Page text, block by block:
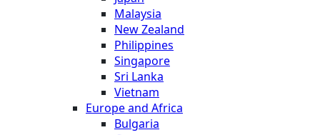
Malaysia
New Zealand
Philippines
Singapore
Sri Lanka
Vietnam
Europe and Africa
Bulgaria